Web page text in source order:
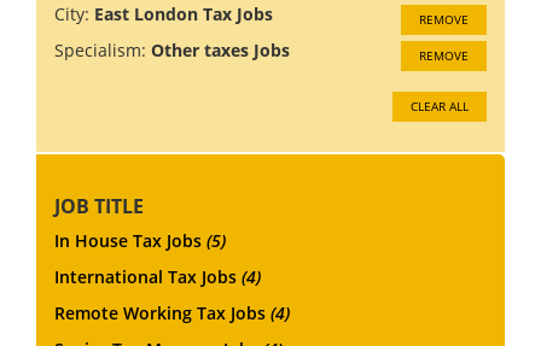
City: East London Tax Jobs REMOVE
Specialism: Other taxes Jobs REMOVE
CLEAR ALL
JOB TITLE
In House Tax Jobs (5)
International Tax Jobs (4)
Remote Working Tax Jobs (4)